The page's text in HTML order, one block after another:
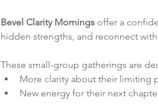
Bevel Clarity Mornings offer a
hidden strengths, and reconnect
These small-group gatherings are
More clarity about their limiting
New energy for their next